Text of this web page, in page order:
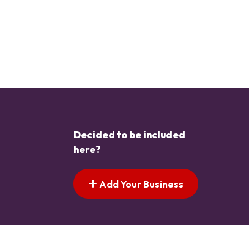
Decided to be included
here?
Add Your Business